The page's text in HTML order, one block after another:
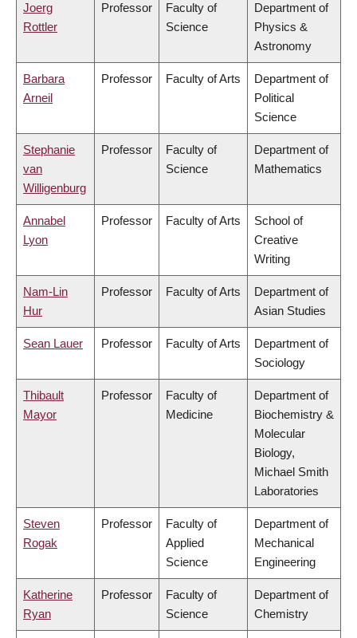
Joerg
Rottler
Professor
Faculty of
Science
Department of
Physics &
Astronomy
Barbara
Arneil
Professor Faculty of Arts
Department of
Political
Science
Stephanie
van
Willigenburg
Professor
Faculty of
Science
Department of
Mathematics
Annabel
Lyon
Professor Faculty of Arts
School of
Creative
Writing
Nam-Lin
Hur
Professor Faculty of Arts
Department of
Asian Studies
Sean Lauer Professor Faculty of Arts
Department of
Sociology
Thibault
Mayor
Professor
Faculty of
Medicine
Department of
Biochemistry &
Molecular
Biology,
Michael Smith
Laboratories
Steven
Rogak
Professor
Faculty of
Applied
Science
Department of
Mechanical
Engineering
Katherine
Ryan
Professor
Faculty of
Science
Department of
Chemistry